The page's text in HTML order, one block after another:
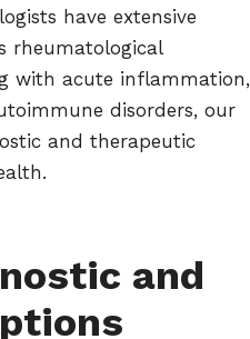
have extensive
rheumatological
with acute inflammation,
disorders, our
and therapeutic
and